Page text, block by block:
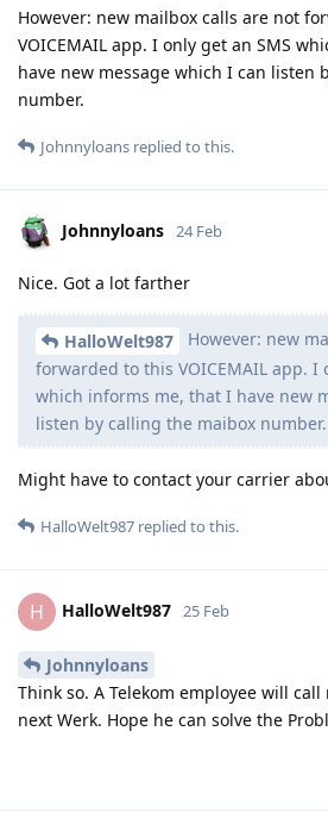
However: new mailbox calls are not
VOICEMAIL app. I only get an SMS
have new message which I can listen
number.
Johnnyloans replied to this.
Johnnyloans 24 Feb
Nice. Got a lot farther
HalloWelt987
However: new
forwarded to this VOICEMAIL app. I
which informs me, that I have new
listen by calling the maibox number.
Might have to contact your carrier
HalloWelt987 replied to this.
H HalloWelt987 25 Feb
Johnnyloans
Think so. A Telekom employee will
next Werk. Hope he can solve the